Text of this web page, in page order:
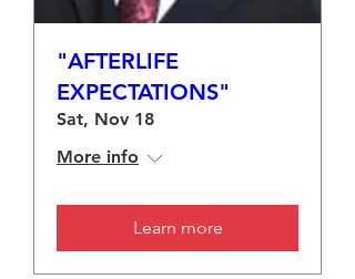
"AFTERLIFE
EXPECTATIONS"
Sat, Nov 18
More info
Learn more